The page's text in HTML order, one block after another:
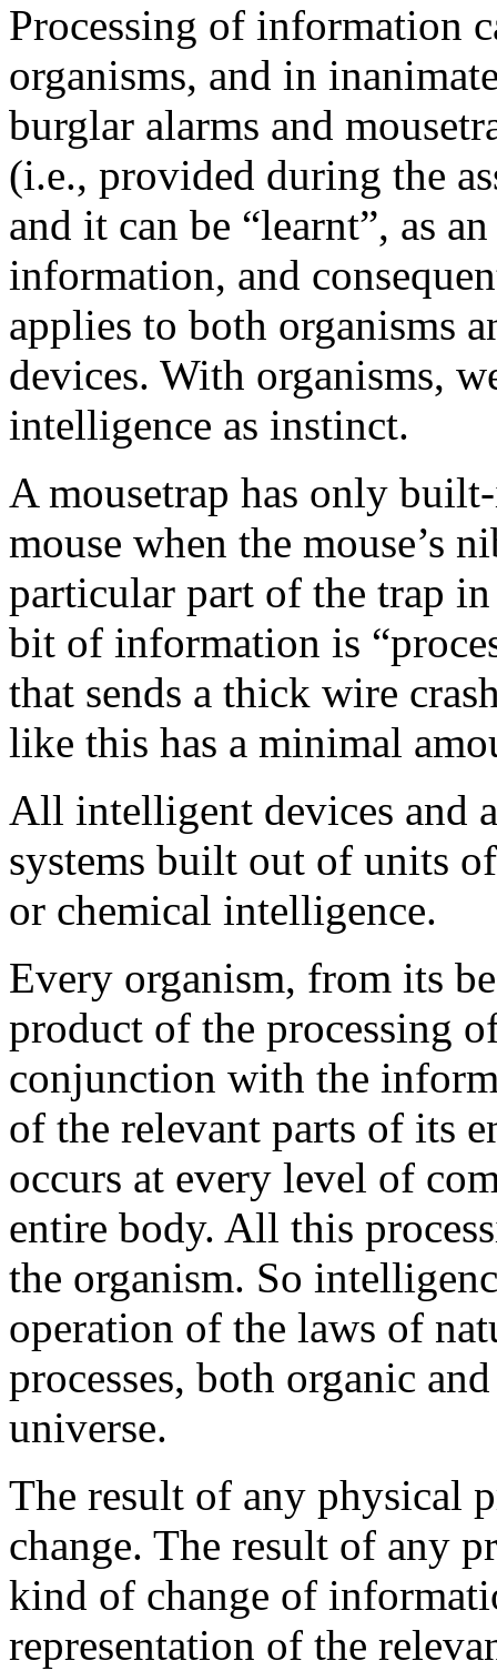
Processing of information
organisms, and in
burglar alarms and
(i.e., provided during the
and it can be “learnt”, as
information, and
applies to both organisms
devices. With organisms,
intelligence as instinct.
A mousetrap has only
mouse when the mouse’s
particular part of the trap
bit of information is
that sends a thick wire
like this has a minimal
All intelligent devices and
systems built out of units
or chemical intelligence.
Every organism, from its
product of the processing
conjunction with the
of the relevant parts of its
occurs at every level of
entire body. All this
the organism. So
operation of the laws of
processes, both organic
universe.
The result of any physical
change. The result of any
kind of change of
representation of the